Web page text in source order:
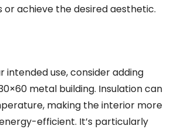
or achieve the desired aesthetic.
intended use, consider adding
metal building. Insulation can
making the interior more
efficient. It’s particularly